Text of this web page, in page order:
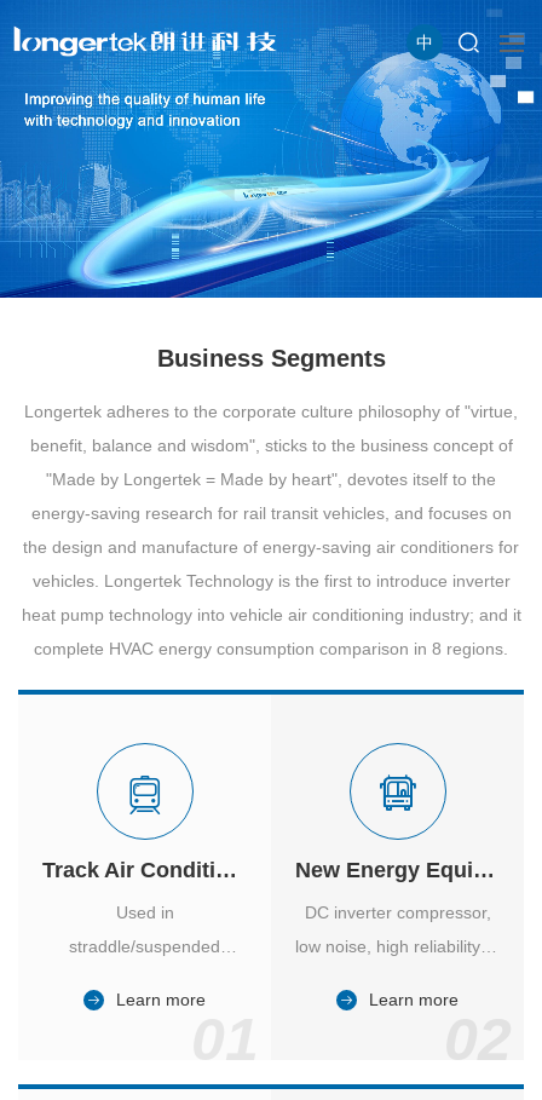
中
Business Segments
Longertek adheres to the corporate culture philosophy of "virtue,
benefit, balance and wisdom", sticks to the business concept of
"Made by Longertek = Made by heart", devotes itself to the
energy-saving research for rail transit vehicles, and focuses on
the design and manufacture of energy-saving air conditioners for
vehicles. Longertek Technology is the first to introduce inverter
heat pump technology into vehicle air conditioning industry; and it
complete HVAC energy consumption comparison in 8 regions.
Track Air Conditioner
Used in
straddle/suspended
high/medium-low speed
cities.
Learn more
New Energy Equipment
DC inverter compressor,
low noise, high reliability of
Learn more